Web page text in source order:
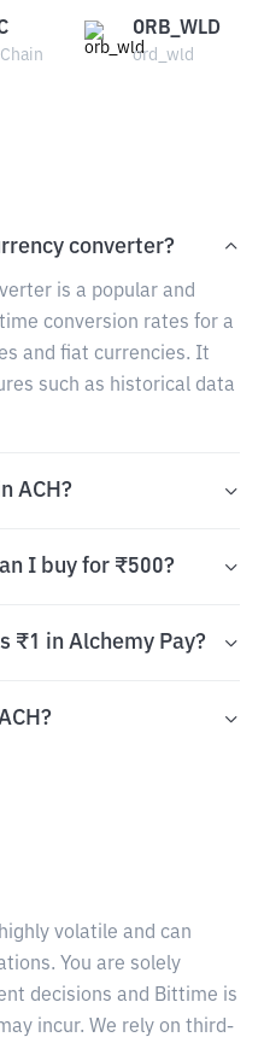
ORB_WLD
ord_wld
converter?
is a popular and
conversion rates for a
and fiat currencies. It
such as historical data
ACH?
I buy for ₹500?
₹1 in Alchemy Pay?
volatile and can
You are solely
decisions and Bittime is
incur. We rely on third-